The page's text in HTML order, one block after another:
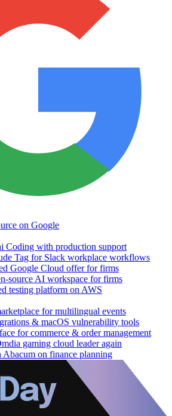
on Google
Coding with production support
Tag for Slack workplace workflows
Google Cloud offer for firms
source AI workspace for firms
testing platform on AWS
for multilingual events
& macOS vulnerability tools
for commerce & order management
gaming cloud leader again
on finance planning